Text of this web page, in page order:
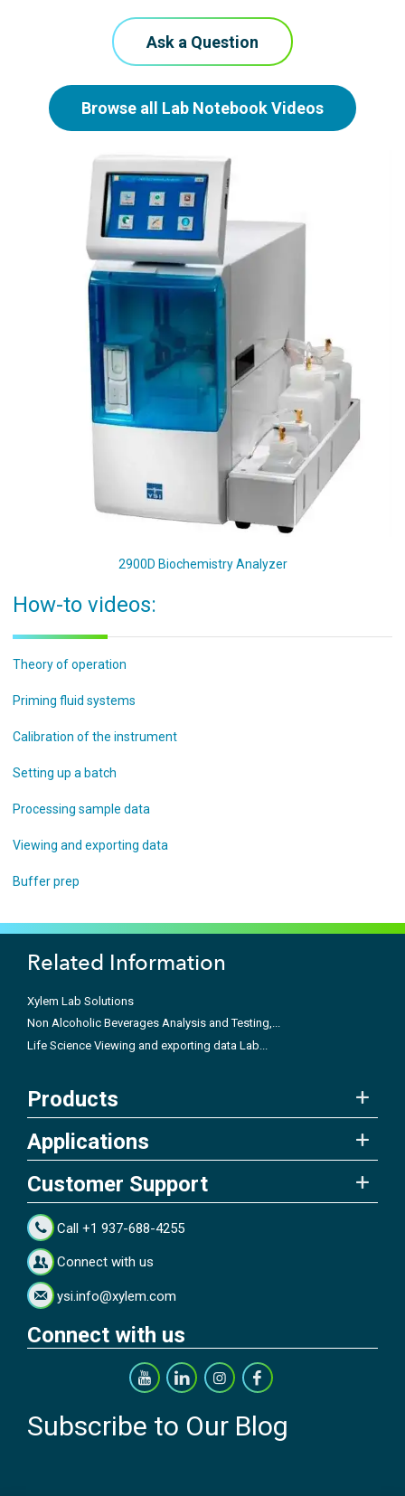
Ask a Question
Browse all Lab Notebook Videos
2900D Biochemistry Analyzer
How-to videos:
Theory of operation
Priming fluid systems
Calibration of the instrument
Setting up a batch
Processing sample data
Viewing and exporting data
Buffer prep
Related Information
Xylem Lab Solutions
Non Alcoholic Beverages Analysis and Testing,...
Life Science Viewing and exporting data Lab...
Products
Applications
Customer Support
Call +1 937-688-4255
Connect with us
ysi.info@xylem.com
Connect with us
Subscribe to Our Blog